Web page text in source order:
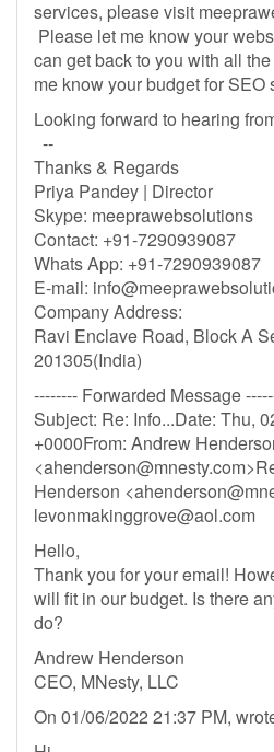
services, please visit
Please let me know your
can get back to you with all
me know your budget for SEO
Looking forward to hearing
--
Thanks & Regards
Priya Pandey | Director
Skype: meeprawebsolutions
Contact: +91-7290939087
Whats App: +91-7290939087
E-mail:
Company Address:
Ravi Enclave Road, Block A
201305(India)
-------- Forwarded Message
Subject: Re: Info...Date: Thu,
+0000From: Andrew
<ahenderson@mnesty.com
Henderson <
levonmakinggrove@aol.com
Hello,
Thank you for your email!
will fit in our budget. Is there
do?
Andrew Henderson
CEO, MNesty, LLC
On 01/06/2022 21:37 PM,